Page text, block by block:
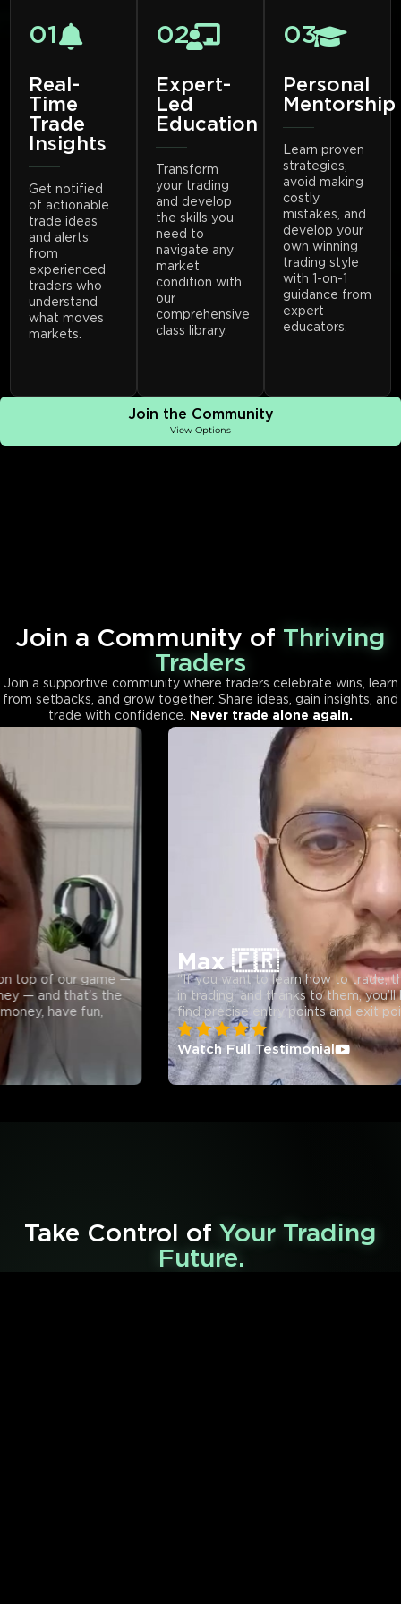
Members Joined
24,000 +
Expert Analysts
13+
01
Real-
Time
Trade
Insights
Get notified
of actionable
trade ideas
and alerts
from
experienced
traders who
understand
what moves
markets.
02
Expert-
Led
Education
Transform
your trading
and develop
the skills you
need to
navigate any
market
condition with
our
comprehensive
class library.
03
Personal
Mentorship
Learn proven
strategies,
avoid making
costly
mistakes, and
develop your
own winning
trading style
with 1-on-1
guidance from
expert
educators.
Join the Community
View Options
Join a Community of Thriving
Traders
Join a supportive community where traders celebrate wins, learn
from setbacks, and grow together. Share ideas, gain insights, and
trade with confidence. Never trade alone again.
our game —
the
fun,
Max 🇫🇷
“If you want to learn how to trade, this is a
in trading, and thanks to them, you’ll be able
find precise entry points and exit points every
Watch Full Testimonial
Take Control of Your Trading
Future.